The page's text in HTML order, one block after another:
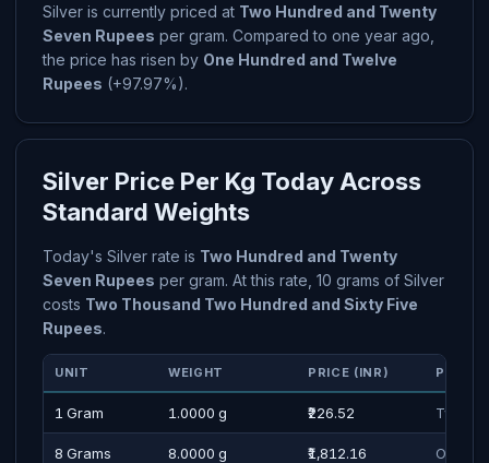
Silver is currently priced at Two Hundred and Twenty
Seven Rupees per gram. Compared to one year ago,
the price has risen by One Hundred and Twelve
Rupees (+97.97%).
Silver Price Per Kg Today Across
Standard Weights
Today's Silver rate is Two Hundred and Twenty
Seven Rupees per gram. At this rate, 10 grams of Silver
costs Two Thousand Two Hundred and Sixty Five
Rupees.
UNIT WEIGHT PRICE (INR) PRICE
1 Gram 1.0000 g ₹226.52 Two
8 Grams 8.0000 g ₹1,812.16 One